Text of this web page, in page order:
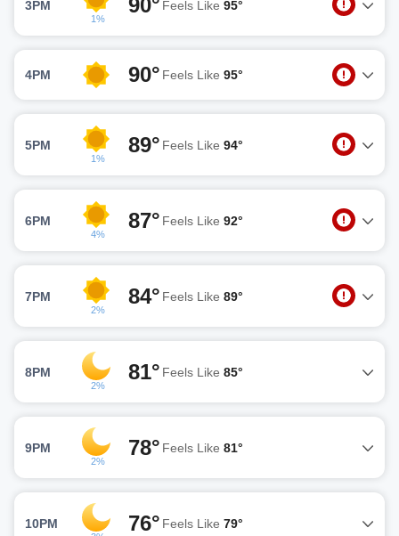
3PM
1%
Feels Like 95°
4PM 90° Feels Like 95°
5PM
1%
89° Feels Like 94°
6PM
4%
87° Feels Like 92°
7PM
2%
84° Feels Like 89°
8PM
2%
81° Feels Like 85°
9PM
2%
78° Feels Like 81°
10PM 76° Feels Like 79°